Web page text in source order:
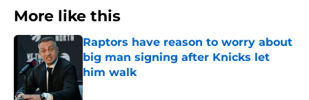
More like this
Raptors have reason to worry about
big man signing after Knicks let
him walk
Published by on Invalid Date